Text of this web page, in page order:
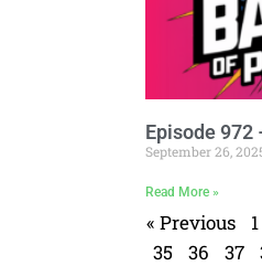
Episode 972
September 26,
Read More »
« Previous 1
35
36 37